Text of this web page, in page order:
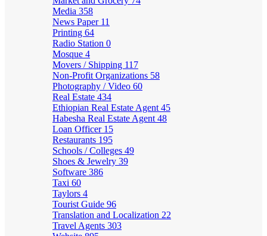
Media 358
News Paper 11
Printing 64
Radio Station 0
Mosque 4
Movers / Shipping 117
Non-Profit Organizations 58
Photography / Video 60
Real Estate 434
Ethiopian Real Estate Agent 45
Habesha Real Estate Agent 48
Loan Officer 15
Restaurants 195
Schools / Colleges 49
Shoes & Jewelry 39
Software 386
Taxi 60
Taylors 4
Tourist Guide 96
Translation and Localization 22
Travel Agents 303